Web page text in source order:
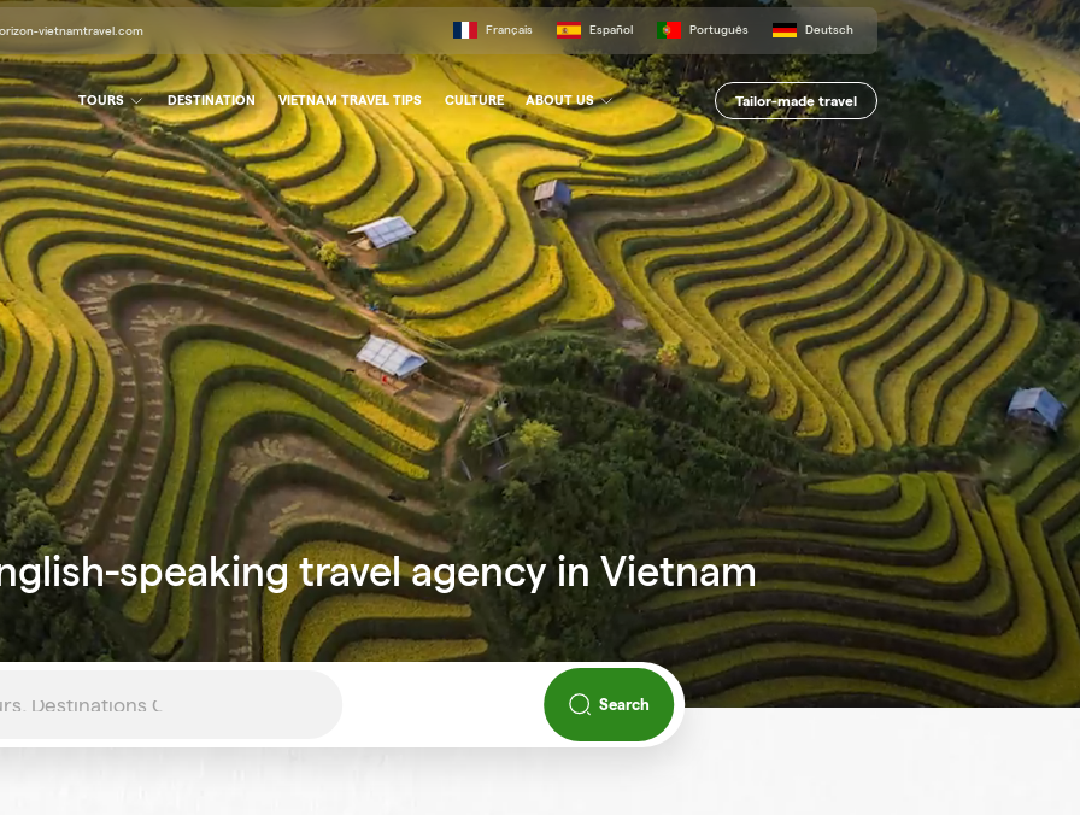
vietnamtravel.com Français Español Português Deutsch
TOURS DESTINATION VIETNAM TRAVEL TIPS CULTURE ABOUT US Tailor-made travel
speaking travel agency in Vietnam
Search